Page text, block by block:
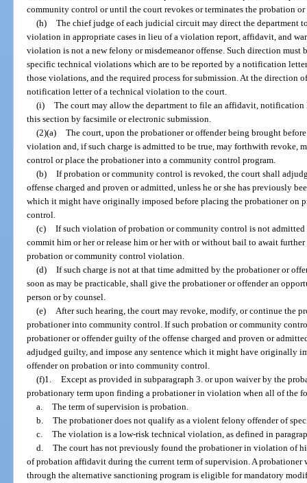
community control or until the court revokes or terminates the probation
(h) The chief judge of each judicial circuit may direct the department
violation in appropriate cases in lieu of a violation report, affidavit, and
violation is not a new felony or misdemeanor offense. Such direction must
specific technical violations which are to be reported by a notification
those violations, and the required process for submission. At the direction
notification letter of a technical violation to the court.
(i) The court may allow the department to file an affidavit,
this section by facsimile or electronic submission.
(2)(a) The court, upon the probationer or offender being brought
violation and, if such charge is admitted to be true, may forthwith revoke,
control or place the probationer into a community control program.
(b) If probation or community control is revoked, the court shall
offense charged and proven or admitted, unless he or she has previously
which it might have originally imposed before placing the probationer on
control.
(c) If such violation of probation or community control is not admitted
commit him or her or release him or her with or without bail to await
probation or community control violation.
(d) If such charge is not at that time admitted by the probationer or
soon as may be practicable, shall give the probationer or offender an
person or by counsel.
(e) After such hearing, the court may revoke, modify, or continue the
probationer into community control. If such probation or community
probationer or offender guilty of the offense charged and proven or
adjudged guilty, and impose any sentence which it might have originally
offender on probation or into community control.
(f)1. Except as provided in subparagraph 3. or upon waiver by the
probationary term upon finding a probationer in violation when all of the
a. The term of supervision is probation.
b. The probationer does not qualify as a violent felony offender of
c. The violation is a low-risk technical violation, as defined in
d. The court has not previously found the probationer in violation of
of probation affidavit during the current term of supervision. A probationer
through the alternative sanctioning program is eligible for mandatory